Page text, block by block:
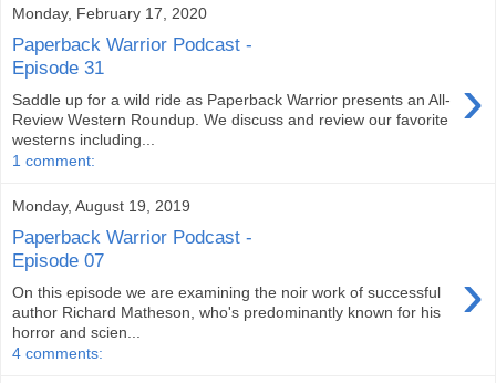
Monday, February 17, 2020
Paperback Warrior Podcast -
Episode 31
›
Saddle up for a wild ride as Paperback Warrior presents an All-
Review Western Roundup. We discuss and review our favorite
westerns including...
1 comment:
Monday, August 19, 2019
Paperback Warrior Podcast -
Episode 07
›
On this episode we are examining the noir work of successful
author Richard Matheson, who's predominantly known for his
horror and scien...
4 comments: